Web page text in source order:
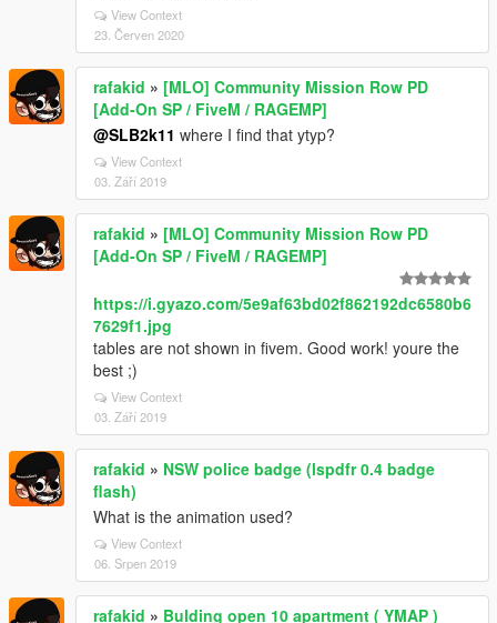
View Context
23. Červen 2020
rafakid » [MLO] Community Mission Row PD
[Add-On SP / FiveM / RAGEMP]
@SLB2k11 where I find that ytyp?
View Context
03. Září 2019
rafakid » [MLO] Community Mission Row PD
[Add-On SP / FiveM / RAGEMP]
https://i.gyazo.com/5e9af63bd02f862192dc6580b6
7629f1.jpg
tables are not shown in fivem. Good work! youre the
best ;)
View Context
03. Září 2019
rafakid » NSW police badge (lspdfr 0.4 badge
flash)
What is the animation used?
View Context
06. Srpen 2019
rafakid » Bulding open 10 apartment ( YMAP )